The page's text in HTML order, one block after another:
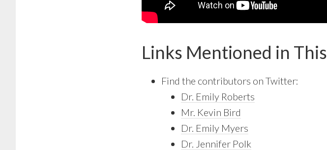
Links Mentioned in
Find the contributors on Twitter:
Dr. Emily Roberts
Mr. Kevin Bird
Dr. Emily Myers
Dr. Jennifer Polk